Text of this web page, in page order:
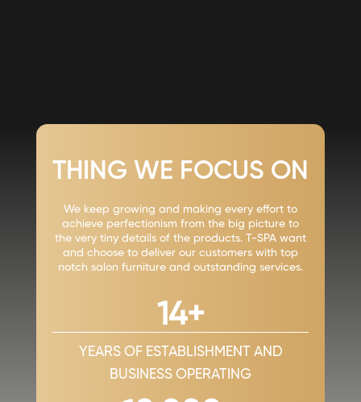
THING WE FOCUS ON
We keep growing and making every effort to
achieve perfectionism from the big picture to
the very tiny details of the products. T-SPA want
and choose to deliver our customers with top
notch salon furniture and outstanding services.
14+
YEARS OF ESTABLISHMENT AND
BUSINESS OPERATING